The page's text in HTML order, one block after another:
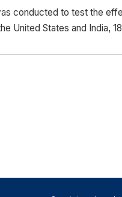
conducted to test the
United States and India,